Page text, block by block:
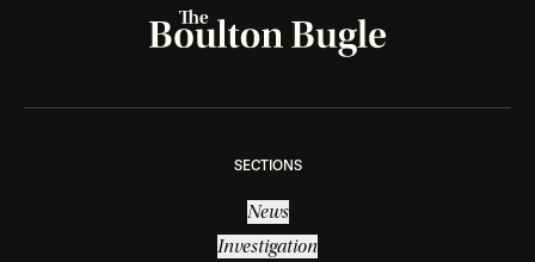
SECTIONS
News
Investigation